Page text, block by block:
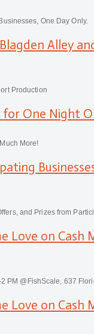
One Day Only.
Alley
Production
One Night
More!
and Prizes from
Love on Cash
PM @FishScale, 637
Love on Cash